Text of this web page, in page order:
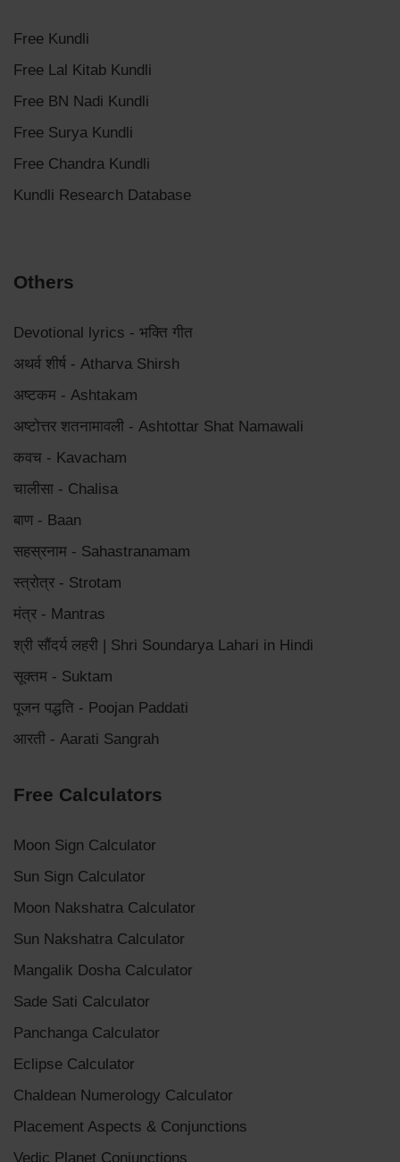
Free Kundli
Free Lal Kitab Kundli
Free BN Nadi Kundli
Free Surya Kundli
Free Chandra Kundli
Kundli Research Database
Others
Devotional lyrics - भक्ति गीत
अथर्व शीर्ष - Atharva Shirsh
अष्टकम - Ashtakam
अष्टोत्तर शतनामावली - Ashtottar Shat Namawali
कवच - Kavacham
चालीसा - Chalisa
बाण - Baan
सहस्रनाम - Sahastranamam
स्त्रोत्र - Strotam
मंत्र - Mantras
श्री सौंदर्य लहरी | Shri Soundarya Lahari in Hindi
सूक्तम - Suktam
पूजन पद्धति - Poojan Paddati
आरती - Aarati Sangrah
Free Calculators
Moon Sign Calculator
Sun Sign Calculator
Moon Nakshatra Calculator
Sun Nakshatra Calculator
Mangalik Dosha Calculator
Sade Sati Calculator
Panchanga Calculator
Eclipse Calculator
Chaldean Numerology Calculator
Placement Aspects & Conjunctions
Vedic Planet Conjunctions